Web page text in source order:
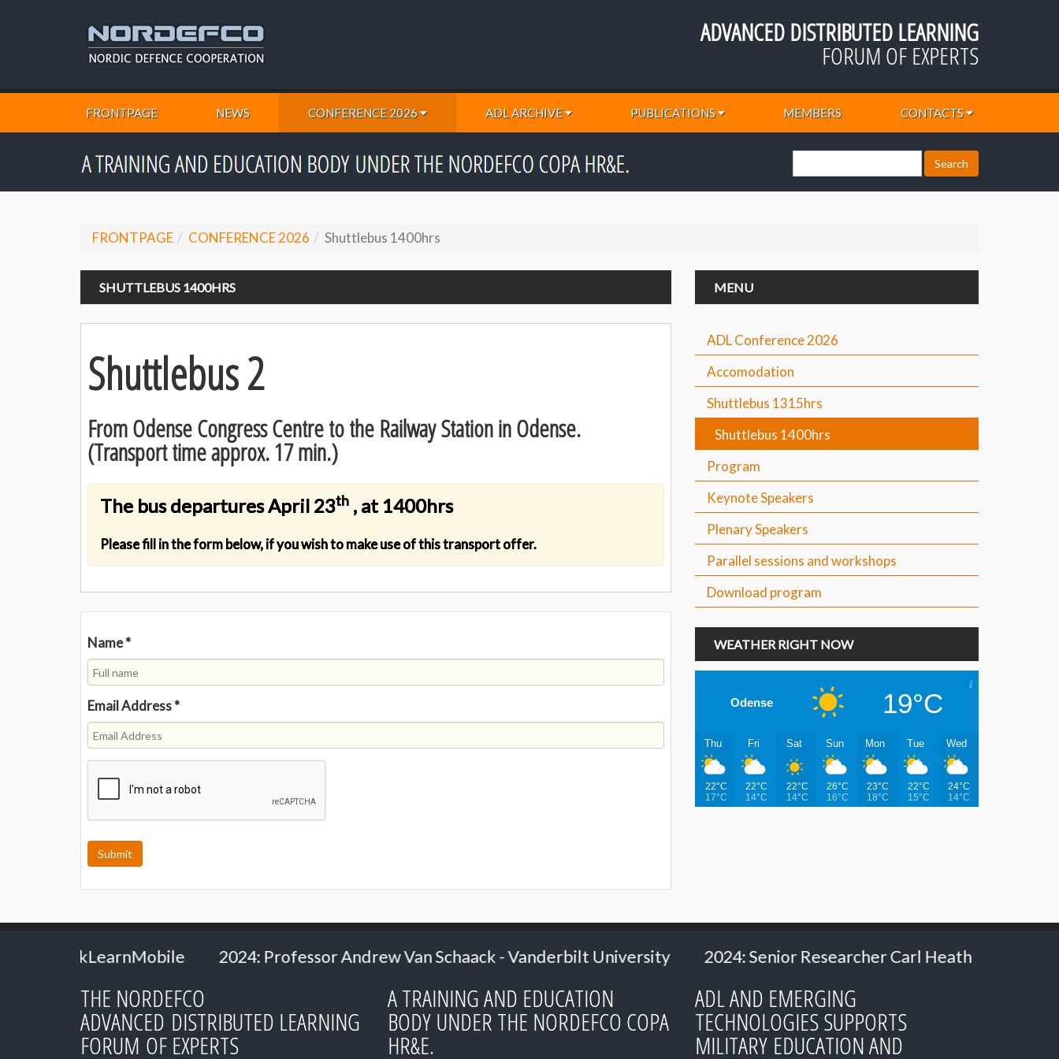
ADVANCED DISTRIBUTED LEARNING
FORUM OF EXPERTS
FRONTPAGE NEWS CONFERENCE 2026 ADL ARCHIVE PUBLICATIONS MEMBERS CONTACTS
FRONTPAGE CONFERENCE 2026 Shuttlebus 1400hrs
SHUTTLEBUS 1400HRS
Shuttlebus 2
From Odense Congress Centre to the Railway Station in Odense.
(Transport time approx. 17 min.)
The bus departures April 23th , at 1400hrs
Please fill in the form below, if you wish to make use of this transport offer.
Name*
Email Address*
MENU
ADL Conference 2026
Accomodation
Shuttlebus 1315hrs
Shuttlebus 1400hrs
Program
Keynote Speakers
Plenary Speakers
Parallel sessions and workshops
Download program
WEATHER RIGHT NOW
Odense 19°C
Thu
22°C
17°C
Fri
22°C
14°C
Sat
22°C
14°C
Sun
26°C
16°C
Mon
23°C
18°C
Tue
22°C
15°C
Wed
24°C
14°C
2024: Professor Andrew Van Schaack - Vanderbilt University 2024: Senior Researcher Carl Heath 2024: Ms. Hillery Hommes -
THE NORDEFCO
ADVANCED DISTRIBUTED LEARNING
FORUM OF EXPERTS
A TRAINING AND EDUCATION
BODY UNDER THE NORDEFCO COPA
HR&E.
ADL AND EMERGING
TECHNOLOGIES SUPPORTS
MILITARY EDUCATION AND